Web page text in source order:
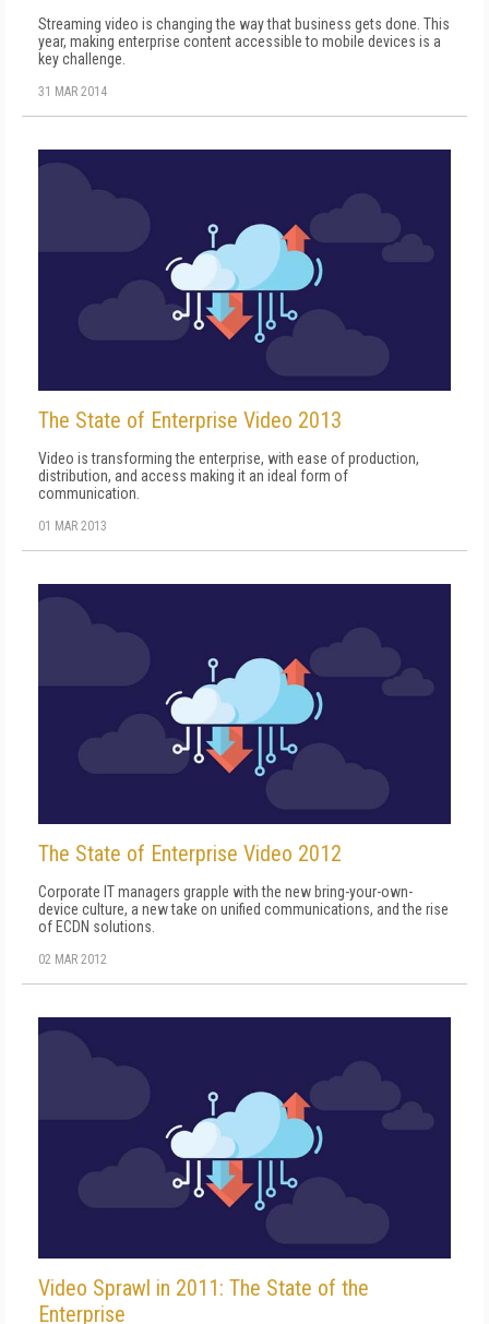
Streaming video is changing the way that business gets done. This
year, making enterprise content accessible to mobile devices is a
key challenge.
31 MAR 2014
The State of Enterprise Video 2013
Video is transforming the enterprise, with ease of production,
distribution, and access making it an ideal form of
communication.
01 MAR 2013
The State of Enterprise Video 2012
Corporate IT managers grapple with the new bring-your-own-
device culture, a new take on unified communications, and the rise
of ECDN solutions.
02 MAR 2012
Video Sprawl in 2011: The State of the
Enterprise